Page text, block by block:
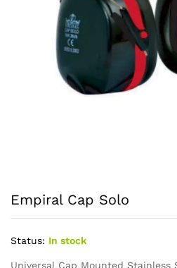
Empiral Cap Solo
Status: In stock
Universal Cap Mounted Stainless